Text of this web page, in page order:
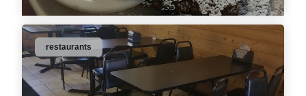
restaurants